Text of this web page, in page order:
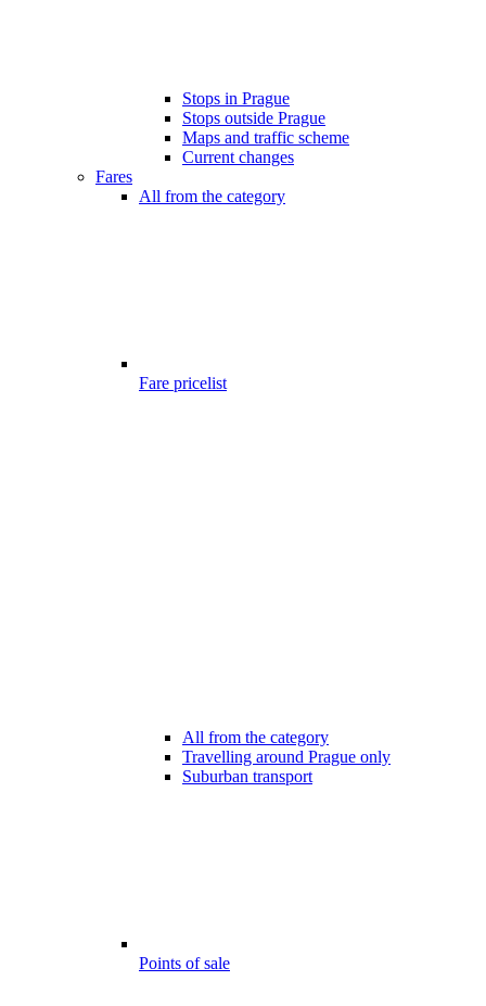
Stops in Prague
Stops outside Prague
Maps and traffic scheme
Current changes
Fares
All from the category
Fare pricelist
All from the category
Travelling around Prague only
Suburban transport
Points of sale